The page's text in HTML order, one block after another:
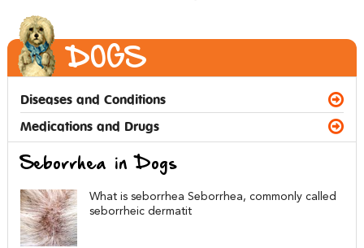
DOGS
Diseases and Conditions
Medications and Drugs
Seborrhea in Dogs
What is seborrhea Seborrhea, commonly called
seborrheic dermatit